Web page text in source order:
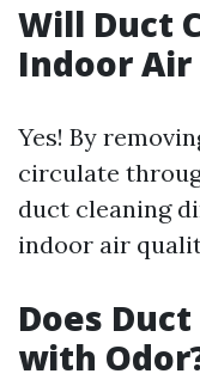
Will Duct
Indoor
Yes! By
circulate
duct cleaning
indoor air
Does
with